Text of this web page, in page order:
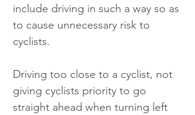
include driving in such a way so as
to cause unnecessary risk to
cyclists.
Driving too close to a cyclist, not
giving cyclists priority to go
straight ahead when turning left